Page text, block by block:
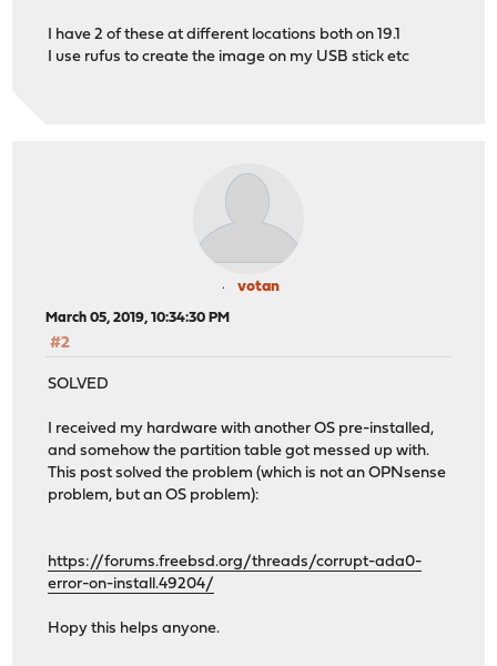
I have 2 of these at different locations both on 19.1
I use rufus to create the image on my USB stick etc
votan
March 05, 2019, 10:34:30 PM
#2
SOLVED
I received my hardware with another OS pre-installed,
and somehow the partition table got messed up with.
This post solved the problem (which is not an OPNsense
problem, but an OS problem):
https://forums.freebsd.org/threads/corrupt-ada0-
error-on-install.49204/
Hopy this helps anyone.